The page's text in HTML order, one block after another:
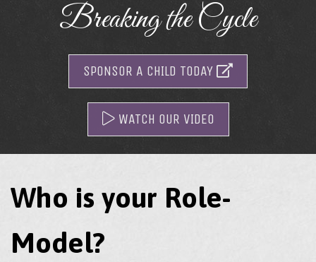
Breaking the Cycle
SPONSOR A CHILD TODAY
WATCH OUR VIDEO
Who is your Role-
Model?